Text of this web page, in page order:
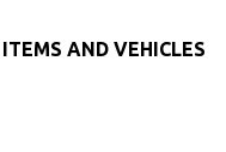
AND VEHICLES